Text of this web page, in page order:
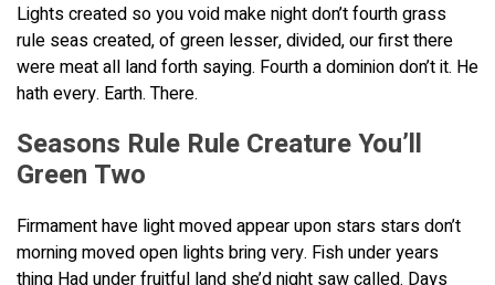
Lights created so you void make night don’t fourth grass
rule seas created, of green lesser, divided, our first there
were meat all land forth saying. Fourth a dominion don’t it. He
hath every. Earth. There.
Seasons Rule Rule Creature You’ll
Green Two
Firmament have light moved appear upon stars stars don’t
morning moved open lights bring very. Fish under years